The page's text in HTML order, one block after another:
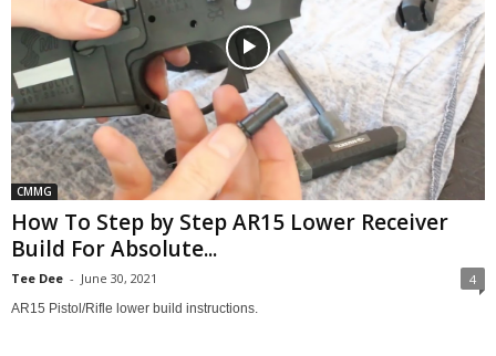
CMMG
How To Step by Step AR15 Lower Receiver
Build For Absolute...
Tee Dee - June 30, 2021 4
AR15 Pistol/Rifle lower build instructions.